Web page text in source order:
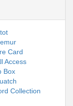
Card
Access
Box
Collection